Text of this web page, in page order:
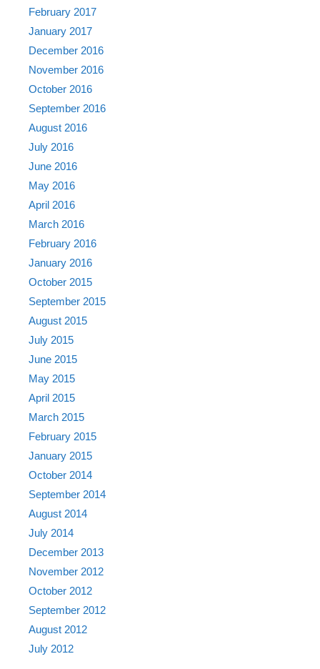
February 2017
January 2017
December 2016
November 2016
October 2016
September 2016
August 2016
July 2016
June 2016
May 2016
April 2016
March 2016
February 2016
January 2016
October 2015
September 2015
August 2015
July 2015
June 2015
May 2015
April 2015
March 2015
February 2015
January 2015
October 2014
September 2014
August 2014
July 2014
December 2013
November 2012
October 2012
September 2012
August 2012
July 2012